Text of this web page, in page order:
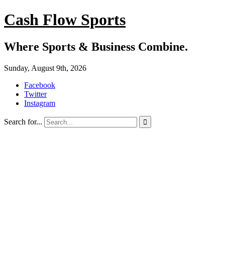
Cash Flow Sports
Where Sports & Business Combine.
Sunday, August 9th, 2026
Facebook
Twitter
Instagram
Search for... 